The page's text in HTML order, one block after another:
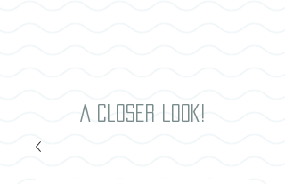
A closer look!